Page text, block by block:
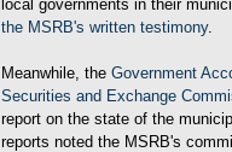
local governments in their
the MSRB's written testimony.
Meanwhile, the Government
Securities and Exchange
report on the state of the
reports noted the MSRB's